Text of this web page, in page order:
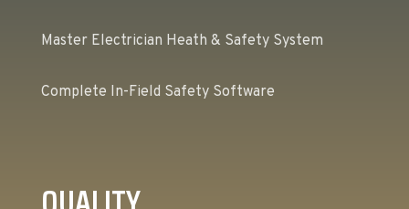
Master Electrician Heath & Safety System
Complete In-Field Safety Software